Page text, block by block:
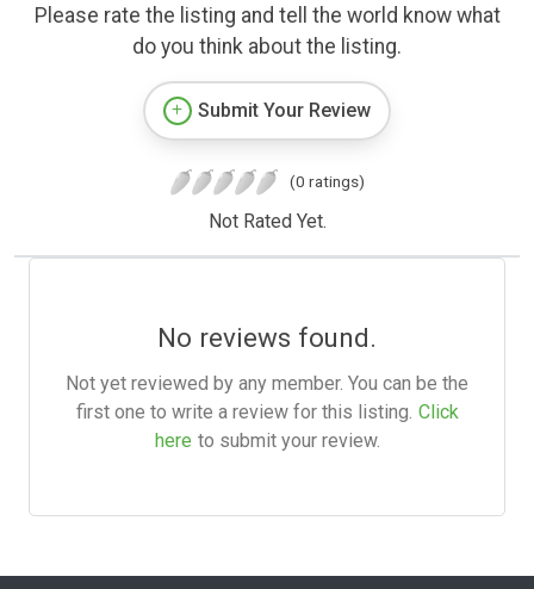
Please rate the listing and tell the world know what
do you think about the listing.
Submit Your Review
(0 ratings)
Not Rated Yet.
No reviews found.
Not yet reviewed by any member. You can be the
first one to write a review for this listing. Click
here to submit your review.